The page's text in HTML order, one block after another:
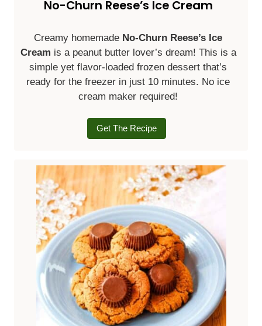
No-Churn Reese’s Ice Cream
Creamy homemade No-Churn Reese’s Ice
Cream is a peanut butter lover’s dream! This is a
simple yet flavor-loaded frozen dessert that’s
ready for the freezer in just 10 minutes. No ice
cream maker required!
Get The Recipe